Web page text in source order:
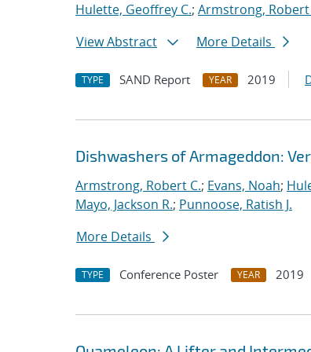
Hulette, Geoffrey C.; Armstrong, Robert
View Abstract
More Details
TYPE SAND Report YEAR 2019
Dishwashers of Armageddon:
Armstrong, Robert C.; Evans, Noah;
Mayo, Jackson R.; Punnoose, Ratish J.
More Details
TYPE Conference Poster YEAR 2019